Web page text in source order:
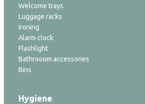
Welcome trays
Luggage racks
Ironing
Alarm clock
Flashlight
Bathrooom accessories
Bins
Hygiene